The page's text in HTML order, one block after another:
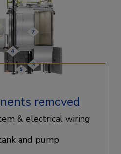
removed
& electrical wiring​
and pump​